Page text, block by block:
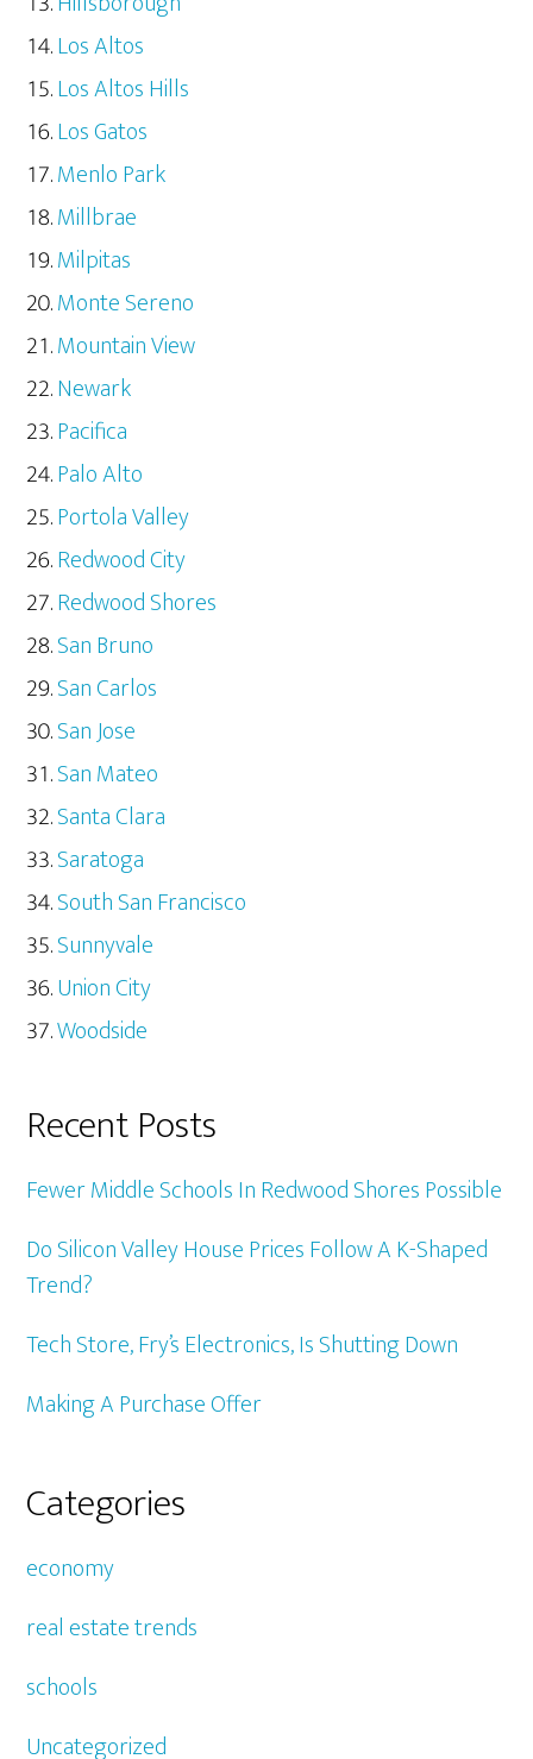
Los Altos
Los Altos Hills
Los Gatos
Menlo Park
Millbrae
Milpitas
Monte Sereno
Mountain View
Newark
Pacifica
Palo Alto
Portola Valley
Redwood City
Redwood Shores
San Bruno
San Carlos
San Jose
San Mateo
Santa Clara
Saratoga
South San Francisco
Sunnyvale
Union City
Woodside
Recent Posts
Fewer Middle Schools In Redwood Shores Possible
Do Silicon Valley House Prices Follow A K-Shaped
Trend?
Tech Store, Fry’s Electronics, Is Shutting Down
Making A Purchase Offer
Categories
economy
real estate trends
schools
Uncategorized